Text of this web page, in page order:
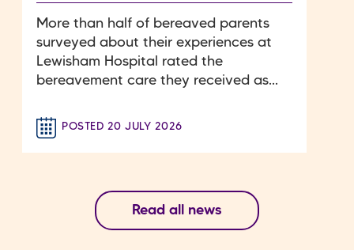
More than half of bereaved parents
surveyed about their experiences at
Lewisham Hospital rated the
bereavement care they received as...
POSTED 20 JULY 2026
Read all news